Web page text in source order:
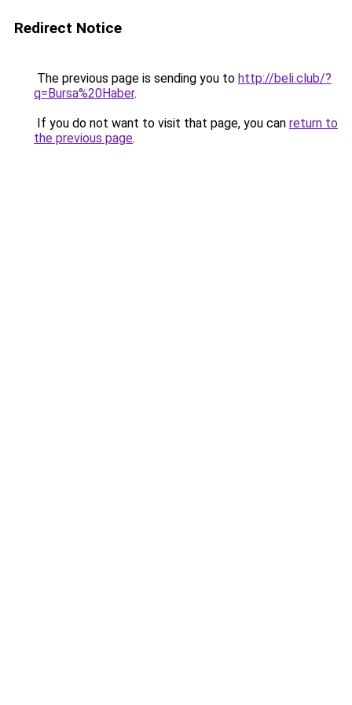
Redirect Notice
The previous page is sending you to http://beli.club/?
q=Bursa%20Haber.
If you do not want to visit that page, you can return to
the previous page.